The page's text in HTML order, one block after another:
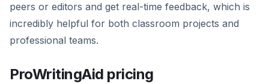
peers or editors and get real-time feedback, which is
incredibly helpful for both classroom projects and
professional teams.
ProWritingAid pricing